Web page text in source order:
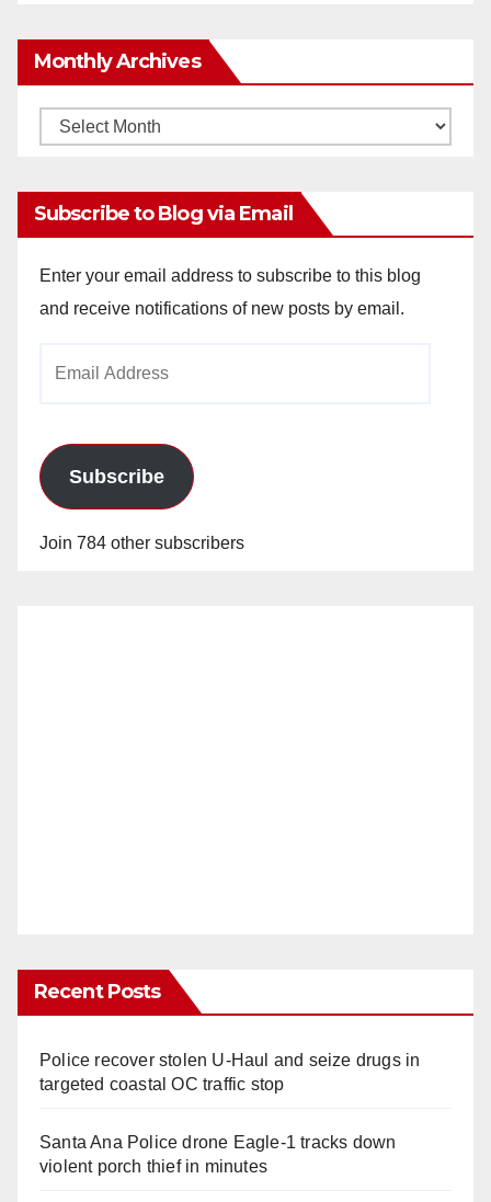
Monthly Archives
Monthly
Subscribe to Blog via Email
Enter your email address to subscribe to this blog
and receive notifications of new posts by email.
Subscribe
Join 784 other subscribers
Recent Posts
Police recover stolen U-Haul and seize drugs in
targeted coastal OC traffic stop
Santa Ana Police drone Eagle-1 tracks down
violent porch thief in minutes